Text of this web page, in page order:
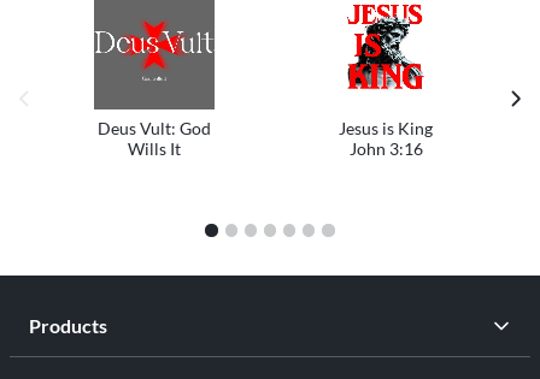
previous image
Deus Vult: God
Wills It
Jesus is King
John 3:16
1 2 3 4 5 6 7
Products